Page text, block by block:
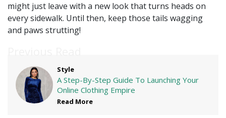
might just leave with a new look that turns heads on
every sidewalk. Until then, keep those tails wagging
and paws strutting!
Style
A Step-By-Step Guide To Launching Your
Online Clothing Empire
Read More